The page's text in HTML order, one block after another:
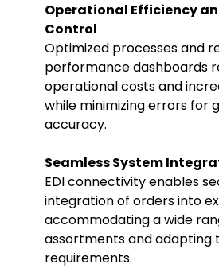
Operational Efficiency
Control
Optimized processes and
performance dashboards
operational costs and
while minimizing errors for
accuracy.
Seamless System
EDI connectivity enables
integration of orders into
accommodating a wide
assortments and adapting
requirements.